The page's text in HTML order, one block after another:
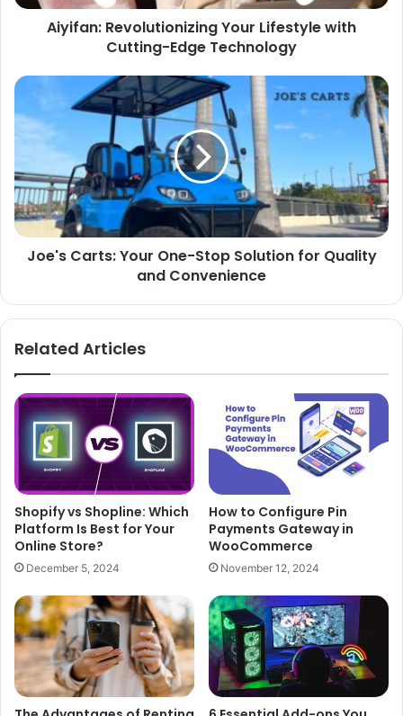
Aiyifan: Revolutionizing Your Lifestyle with
Cutting-Edge Technology
Joe's Carts: Your One-Stop Solution for Quality
and Convenience
Related Articles
Shopify vs Shopline: Which
Platform Is Best for Your
Online Store?
December 5, 2024
How to Configure Pin
Payments Gateway in
WooCommerce
November 12, 2024